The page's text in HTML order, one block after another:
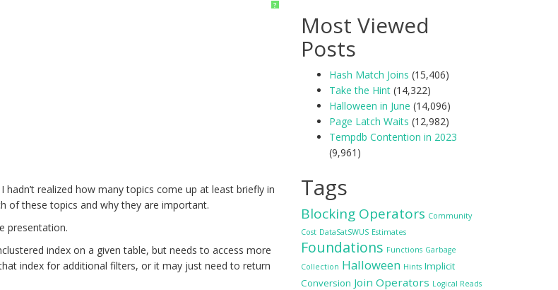
?
I hadn’t realized how many topics come up at least briefly in
of these topics and why they are important.
presentation.
index on a given table, but needs to access more
index for additional filters, or it may just need to return
Most Viewed
Posts
Hash Match Joins (15,406)
Take the Hint (14,322)
Halloween in June (14,096)
Page Latch Waits (12,982)
Tempdb Contention in 2023
(9,961)
Tags
Blocking Operators Community
Cost DataSatSWUS Estimates
Foundations Functions Garbage
Collection Halloween Hints Implicit
Conversion Join Operators Logical Reads